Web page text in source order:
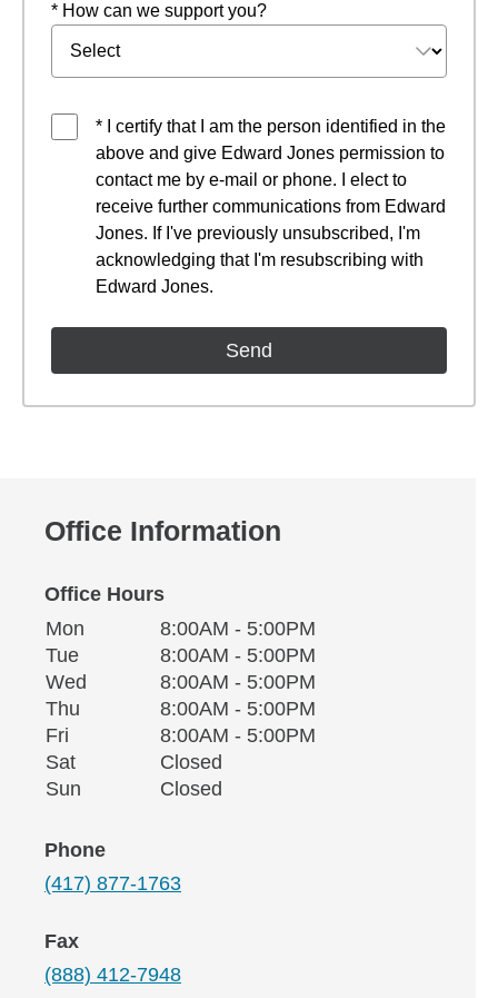
* How can we support you?
* I certify that I am the person identified in the
above and give Edward Jones permission to
contact me by e-mail or phone. I elect to
receive further communications from Edward
Jones. If I've previously unsubscribed, I'm
acknowledging that I'm resubscribing with
Edward Jones.
Office Information
Office Hours
Office Hours
Weekday Availability
Mon
8:00AM - 5:00PM
TueTuesday
8:00AM - 5:00PM
Wed Wednesday8:00AM - 5:00PM
Thu Thursday8:00AM - 5:00PM
Fri
8:00AM - 5:00PM
SatSaturday
Closed
Sun
Closed
Phone
(417) 877-1763
Fax
(888) 412-7948